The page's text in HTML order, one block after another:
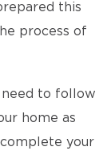
this
process of
need to follow
home as
your